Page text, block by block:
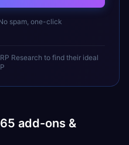
spam, one-click
Research to find their ideal
add-ons &